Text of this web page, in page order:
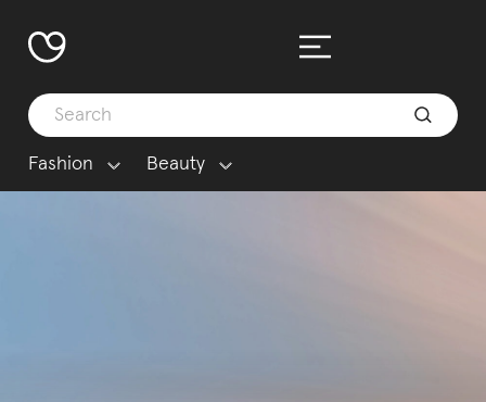
Fashion Beauty